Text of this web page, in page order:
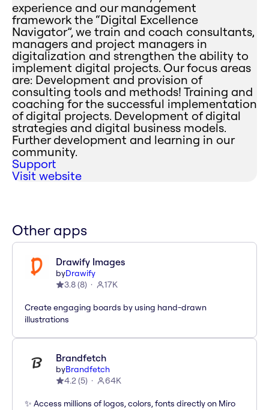
experience and our management
framework the “Digital Excellence
Navigator”, we train and coach consultants,
managers and project managers in
digitalization and strengthen the ability to
implement digital projects. Our focus areas
are: Development and provision of
consulting tools and methods! Training and
coaching for the successful implementation
of digital projects. Development of digital
strategies and digital business models.
Further development and learning in our
community.
Support
Visit website
Other apps
Drawify Images
byDrawify
3.8(8) 17K
Create engaging boards by using hand-drawn
illustrations
Brandfetch
byBrandfetch
4.2(5) 64K
✨ Access millions of logos, colors, fonts directly on Miro